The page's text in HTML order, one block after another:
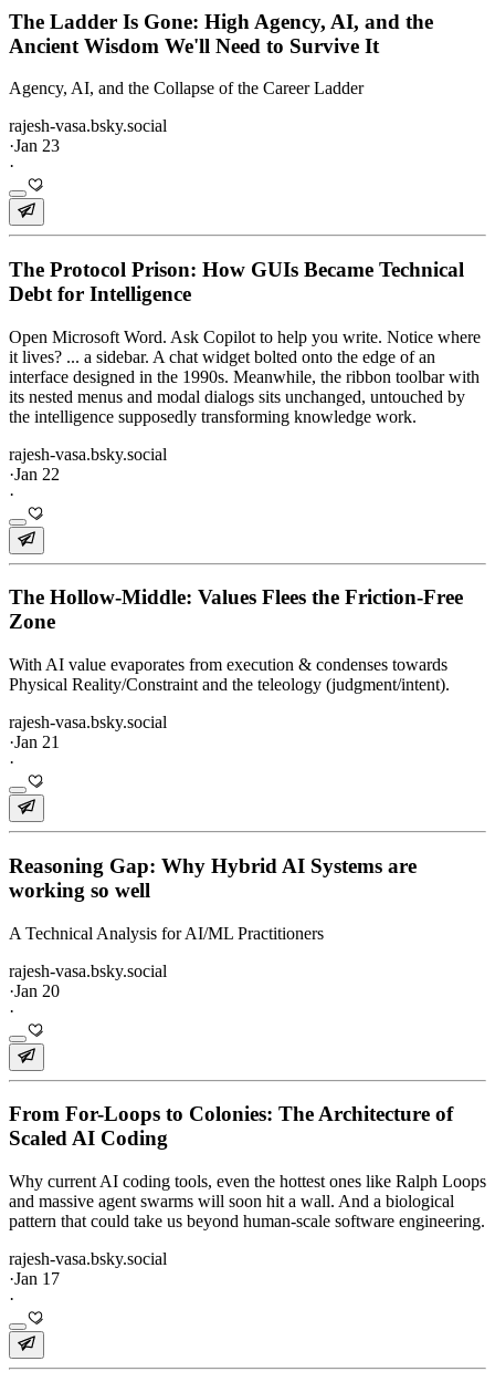
The Ladder Is Gone: High Agency, AI, and the
Ancient Wisdom We'll Need to Survive It
Agency, AI, and the Collapse of the Career Ladder
rajesh-vasa.bsky.social
·Jan 23
·
The Protocol Prison: How GUIs Became Technical
Debt for Intelligence
Open Microsoft Word. Ask Copilot to help you write. Notice where
it lives? ... a sidebar. A chat widget bolted onto the edge of an
interface designed in the 1990s. Meanwhile, the ribbon toolbar with
its nested menus and modal dialogs sits unchanged, untouched by
the intelligence supposedly transforming knowledge work.
rajesh-vasa.bsky.social
·Jan 22
·
The Hollow-Middle: Values Flees the Friction-Free
Zone
With AI value evaporates from execution & condenses towards
Physical Reality/Constraint and the teleology (judgment/intent).
rajesh-vasa.bsky.social
·Jan 21
·
Reasoning Gap: Why Hybrid AI Systems are
working so well
A Technical Analysis for AI/ML Practitioners
rajesh-vasa.bsky.social
·Jan 20
·
From For-Loops to Colonies: The Architecture of
Scaled AI Coding
Why current AI coding tools, even the hottest ones like Ralph Loops
and massive agent swarms will soon hit a wall. And a biological
pattern that could take us beyond human-scale software engineering.
rajesh-vasa.bsky.social
·Jan 17
·